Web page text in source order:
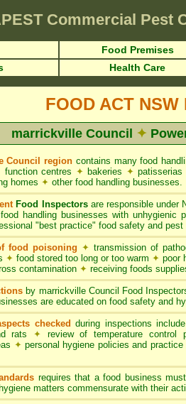
Council FOOD ACT NSW Pest
Region">
Commercial Pest
Food Premises
Health Care
FOOD ACT
marrickville Council ✦
Council region contains many food
function centres ✦ bakeries ✦ patisserias
homes ✦ other food handling businesses.
Food Inspectorsare responsible under
handling businesses with unhygienic
"best practice" food safety and pest
food poisoning ✦ transmission of
✦ food stored too long or too warm ✦ poor
contamination ✦ receiving foods
by marrickville Council Food
are educated on food safety and
checked during inspections
rats ✦ review of temperature control
✦personal hygiene policies and practice
requires that a food business
matters commensurate with their